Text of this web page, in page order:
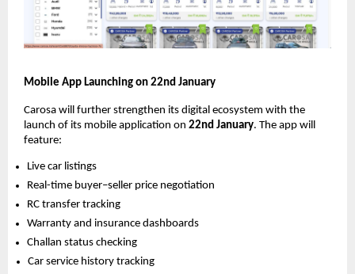
Mobile App Launching on 22nd January
Carosa will further strengthen its digital ecosystem with the
launch of its mobile application on 22nd January. The app will
feature:
Live car listings
Real-time buyer–seller price negotiation
RC transfer tracking
Warranty and insurance dashboards
Challan status checking
Car service history tracking